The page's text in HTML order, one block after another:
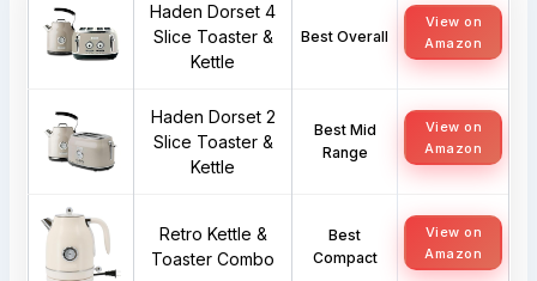
Haden Dorset 4
Slice Toaster &
Kettle
Best Overall
View on
Amazon
Haden Dorset 2
Slice Toaster &
Kettle
Best Mid
Range
View on
Amazon
Retro Kettle &
Toaster Combo
Best
Compact
View on
Amazon